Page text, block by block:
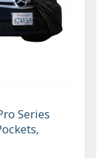
Series